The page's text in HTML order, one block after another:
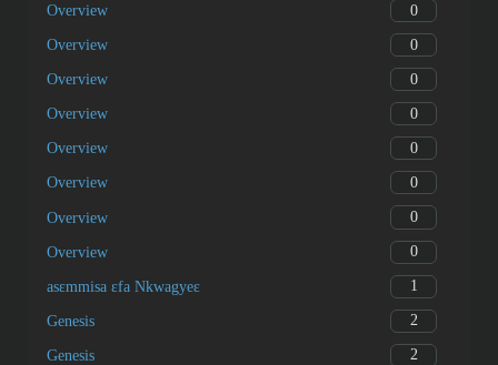
Overview 0
Overview 0
Overview 0
Overview 0
Overview 0
Overview 0
Overview 0
Overview 0
asɛmmisa ɛfa Nkwagyeɛ 1
Genesis 2
Genesis 2